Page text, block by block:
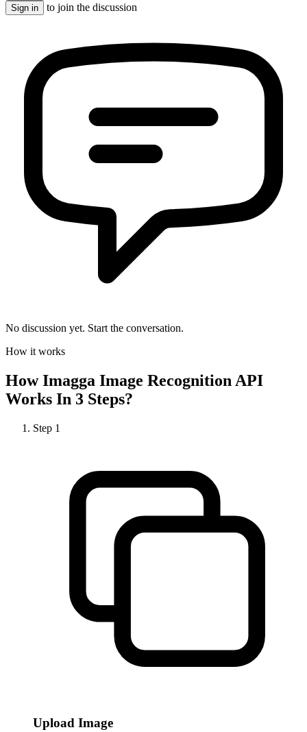
Sign in
to join the discussion
No discussion yet. Start the conversation.
How it works
HowImagga Image Recognition API
Works In 3 Steps?
Step 1
Upload Image